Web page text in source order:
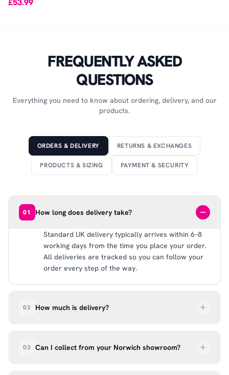
£53.99
FREQUENTLY ASKED
QUESTIONS
Everything you need to know about ordering, delivery, and our
products.
ORDERS & DELIVERY RETURNS & EXCHANGES
PRODUCTS & SIZING PAYMENT & SECURITY
01 How long does delivery take?
Standard UK delivery typically arrives within 6–8
working days from the time you place your order.
All deliveries are tracked so you can follow your
order every step of the way.
02 How much is delivery?
order every step of the way.
03 Can I collect from your Norwich showroom?